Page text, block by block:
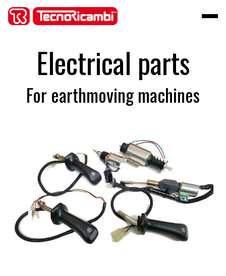
Electrical parts
For earthmoving machines